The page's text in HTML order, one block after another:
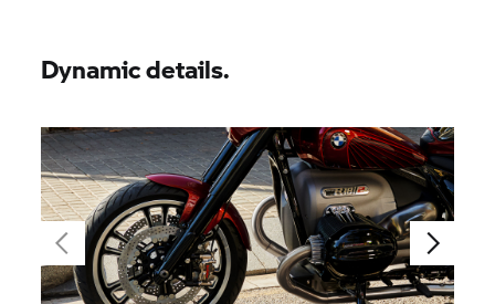
Dynamic details.